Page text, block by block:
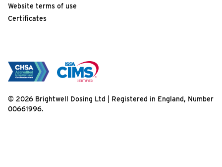
Website terms of use
Certificates
© 2026 Brightwell Dosing Ltd | Registered in England, Number
00661996.